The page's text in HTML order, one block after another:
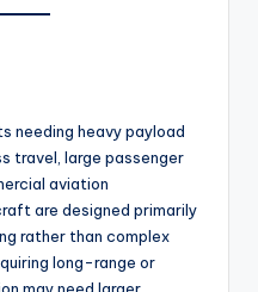
needing heavy payload
travel, large passenger
aviation
are designed primarily
rather than complex
long-range or
may need larger